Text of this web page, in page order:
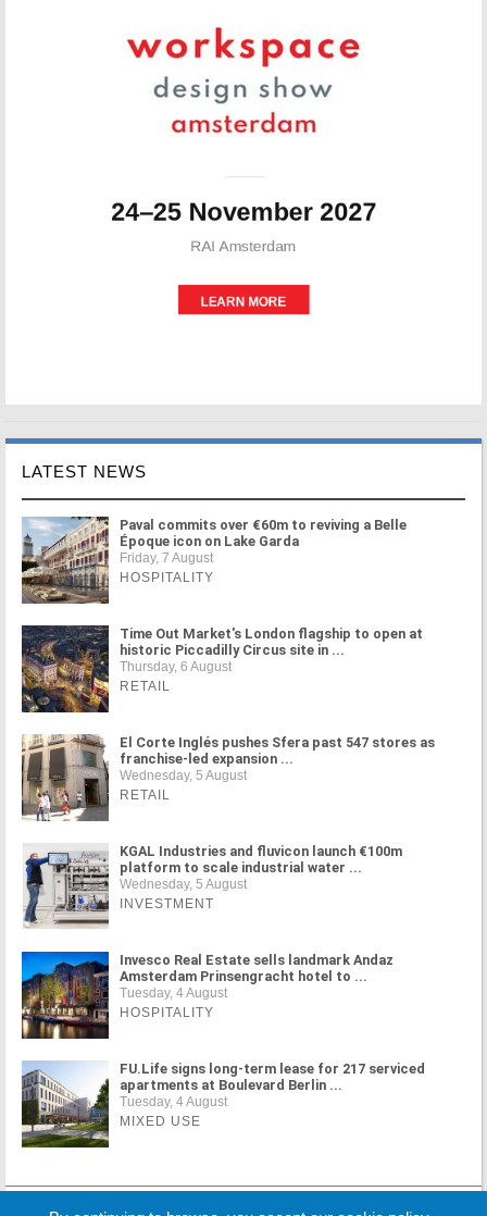
LATEST NEWS
Paval commits over €60m to reviving a Belle
Époque icon on Lake Garda
Friday, 7 August
HOSPITALITY
Time Out Market's London flagship to open at
historic Piccadilly Circus site in ...
Thursday, 6 August
RETAIL
El Corte Inglés pushes Sfera past 547 stores as
franchise-led expansion ...
Wednesday, 5 August
RETAIL
KGAL Industries and fluvicon launch €100m
platform to scale industrial water ...
Wednesday, 5 August
INVESTMENT
Invesco Real Estate sells landmark Andaz
Amsterdam Prinsengracht hotel to ...
Tuesday, 4 August
HOSPITALITY
FU.Life signs long-term lease for 217 serviced
apartments at Boulevard Berlin ...
Tuesday, 4 August
MIXED USE